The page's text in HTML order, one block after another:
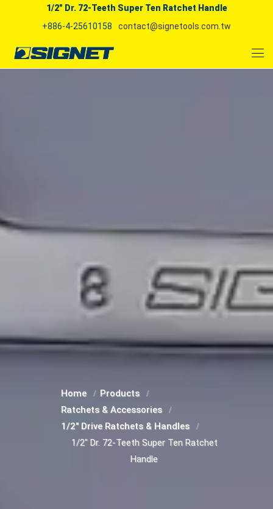
1/2" Dr. 72-Teeth Super Ten Ratchet Handle
+886-4-25610158
contact@signetools.com.tw
Home
Products
Ratchets & Accessories
1/2" Drive Ratchets & Handles
1/2" Dr. 72-Teeth Super Ten Ratchet
Handle